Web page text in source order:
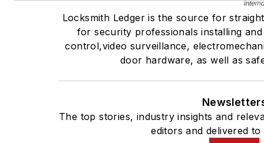
Locksmith Ledger is the source for
for security professionals installing
control,video surveillance,
door hardware, as well as
The top stories, industry insights and
editors and delivered